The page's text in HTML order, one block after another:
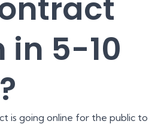
in 5-10
is going online for the public to